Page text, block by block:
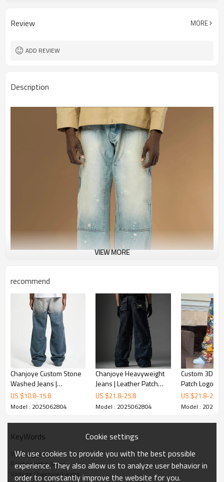
Review MORE
ADD REVIEW
Description
VIEW MORE
recommend
Chanjoye Custom Stone
Washed Jeans |
Patchwork Denim Pants
Manufactur | Baggy
US $10.8-15.8
Model : 2025062804
Chanjoye Heavyweight
Jeans | Leather Patch
Jeans| High Quality
Oversized Pants
US $21.8-25.8
Model : 2025062804
Custom 3D
Patch Logo
Vintage
leg Pants |
US $21.8-25.8
Model :
KeyWords
Wide leg jeans
Paint splatter Jeans
Vintage Oversized jeans
Cookie settings
We use cookies to provide you with the best possible
experience. They also allow us to analyze user behavior in
order to constantly improve the website for you.